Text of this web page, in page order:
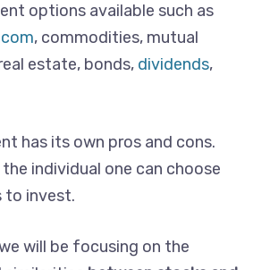
options available such as
, commodities, mutual
estate, bonds, dividends,
has its own pros and cons.
individual one can choose
to invest.
will be focusing on the